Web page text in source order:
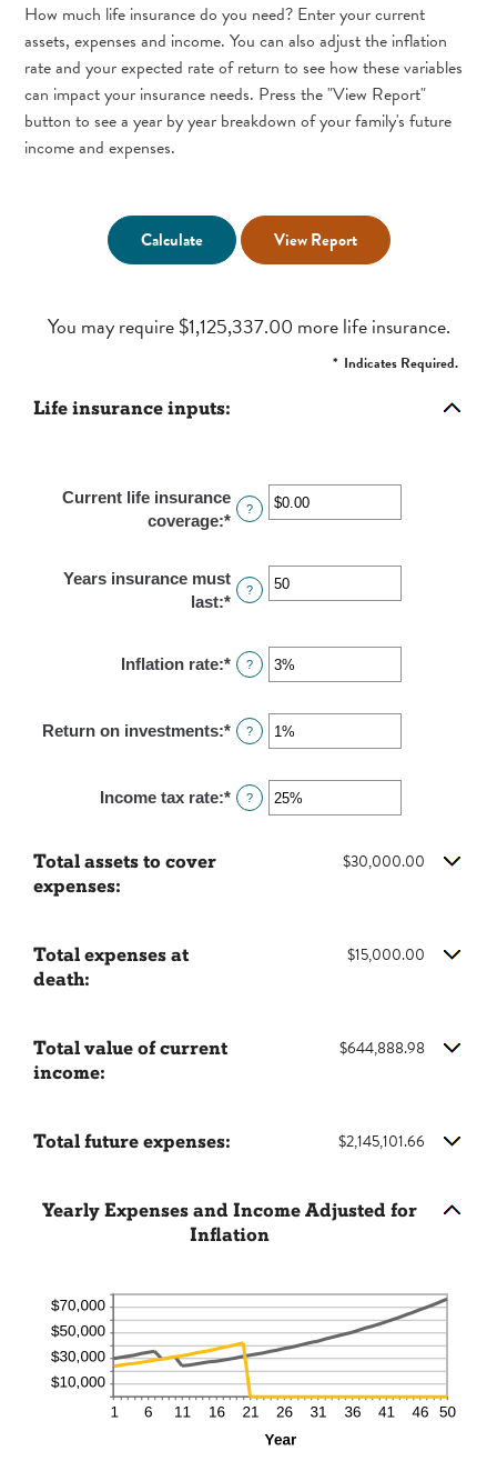
How much life insurance do you need? Enter your current
assets, expenses and income. You can also adjust the inflation
rate and your expected rate of return to see how these variables
can impact your insurance needs. Press the "View Report"
button to see a year by year breakdown of your family's future
income and expenses.
You may require $1,125,337.00 more life insurance.
* Indicates Required.
Life insurance inputs:
Current life insurance
coverage:* Enter
amount
between
$10,000,000.00
?
Years insurance must
last:* Enter
amount
between
and
50
?
Inflation rate:* Enter
amount
between
and
20%
?
Return on investments:* Enter
amount
between
?
Income tax rate:* Enter
?
Total assets to cover
expenses:
$30,000.00
Total expenses at
death:
$15,000.00
Total value of current
income:
$644,888.98
Total future expenses: $2,145,101.66
Yearly Expenses and Income Adjusted for
Inflation